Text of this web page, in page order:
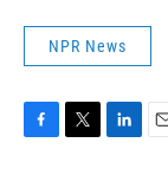
NPR News